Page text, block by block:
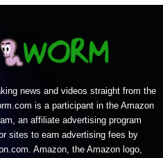
news and videos straight from the
is a participant in the Amazon
an affiliate advertising program
sites to earn advertising fees by
Amazon, the Amazon logo,